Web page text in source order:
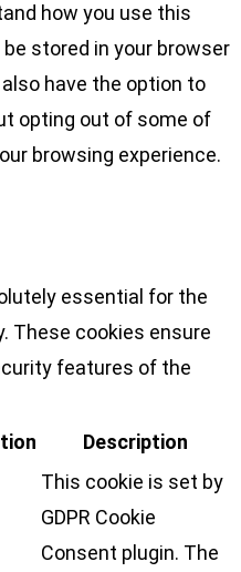
how you use this
stored in your browser
have the option to
opting out of some of
browsing experience.
essential for the
These cookies ensure
features of the
Description
This cookie is set by
GDPR Cookie
Consent plugin. The